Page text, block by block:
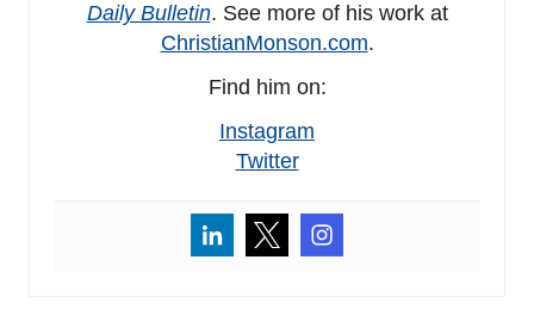
Daily Bulletin. See more of his work at
ChristianMonson.com.
Find him on:
Instagram
Twitter